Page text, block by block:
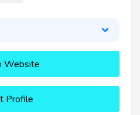
Website
Profile